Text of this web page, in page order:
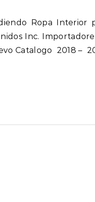
Inc.
Catalogo 2018 –